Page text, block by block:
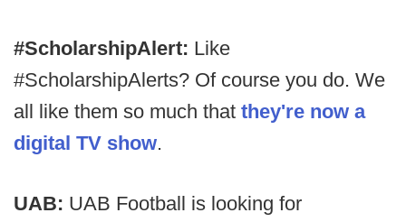
#ScholarshipAlert: Like
#ScholarshipAlerts? Of course you do. We
all like them so much that they're now a
digital TV show.
UAB: UAB Football is looking for